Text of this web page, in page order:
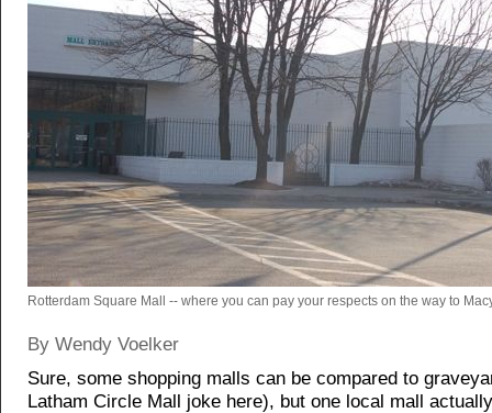
Rotterdam Square Mall -- where you can pay your respects on the way to
By Wendy Voelker
Sure, some shopping malls can be compared to
Latham Circle Mall joke here), but one local mall